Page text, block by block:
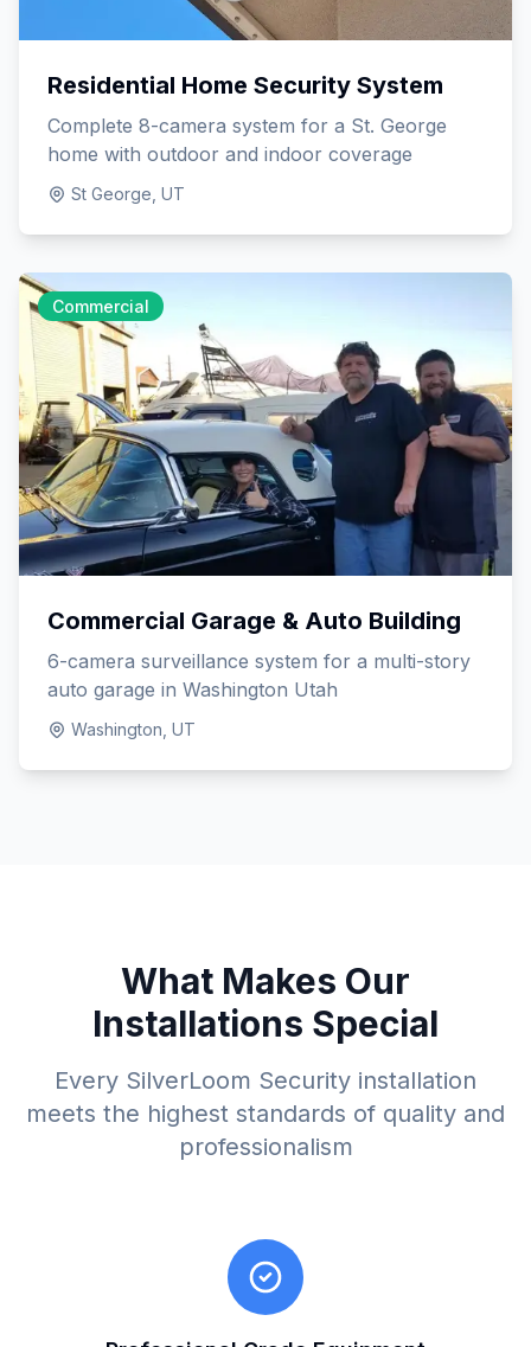
Residential Home Security System
Complete 8-camera system for a St. George
home with outdoor and indoor coverage
St George, UT
Commercial
Commercial Garage & Auto Building
6-camera surveillance system for a multi-story
auto garage in Washington Utah
Washington, UT
What Makes Our
Installations Special
Every SilverLoom Security installation
meets the highest standards of quality and
professionalism